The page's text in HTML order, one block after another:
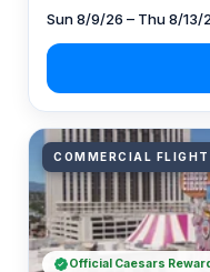
Sun 8/9/26 – Thu 8/13/
COMMERCIAL FLIGHT
Official Caesars